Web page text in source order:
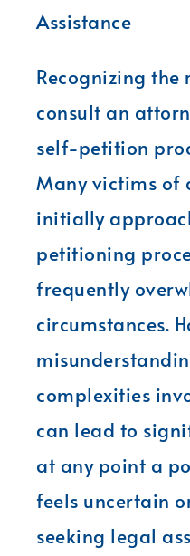
Assistance
Recognizing
consult an
self-petition
Many victims of
initially
petitioning
frequently
circumstances.
complexities
can lead to
at any point a
feels uncertain
seeking legal